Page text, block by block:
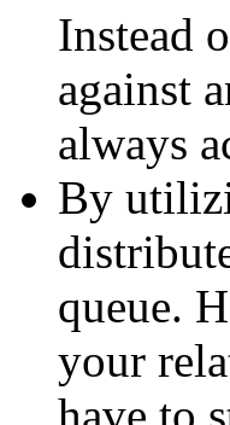
Instead
against
always
By
queue.
your
have to